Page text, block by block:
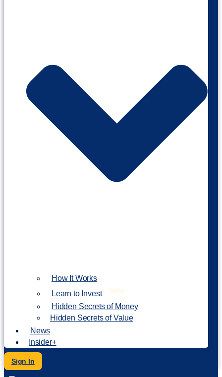
How It Works
Learn to Invest
NEW
Hidden Secrets of Money
Hidden Secrets of Value
News
Insider+
Sign In